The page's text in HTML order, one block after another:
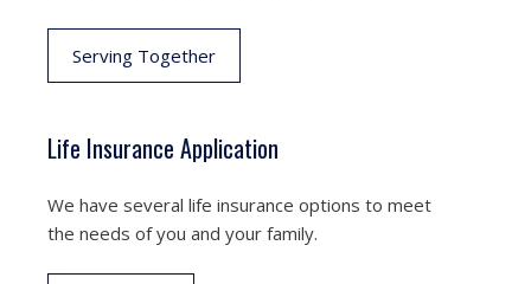
Serving Together
Life Insurance Application
We have several life insurance options to meet
the needs of you and your family.